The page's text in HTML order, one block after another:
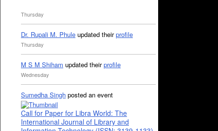
Thursday
Dr. Rupali M. Phule updated theirprofile
Thursday
M S M Shiham updated theirprofile
Wednesday
Sumedha Singh posted an event
Call for Paper for Libra World: The
International Journal of Library and